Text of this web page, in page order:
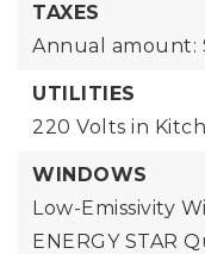
TAXES
Annual amount:
UTILITIES
220 Volts in
WINDOWS
Low-Emissivity
ENERGY STAR